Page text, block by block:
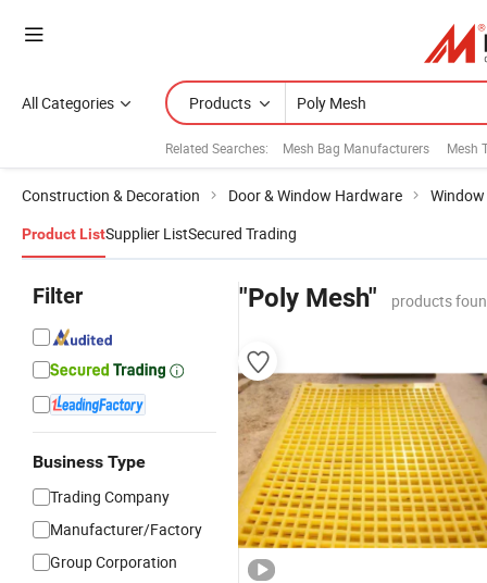
All Categories Products
Related Searches: Mesh Bag Manufacturers Mesh
Construction & Decoration Door & Window Hardware
Product ListSupplier ListSecured Trading
Filter
Business Type
Trading Company
Manufacturer/Factory
Group Corporation
"Poly Mesh" products